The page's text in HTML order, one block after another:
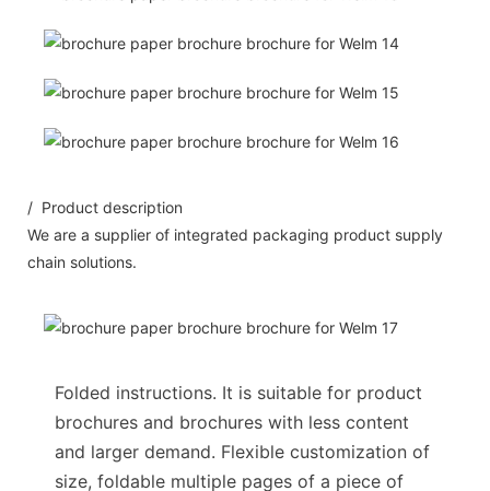
/ Product description
We are a supplier of integrated packaging product supply
chain solutions.
Folded instructions. It is suitable for product
brochures and brochures with less content
and larger demand. Flexible customization of
size, foldable multiple pages of a piece of